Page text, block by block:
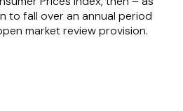
to fall over an annual period
market review provision.